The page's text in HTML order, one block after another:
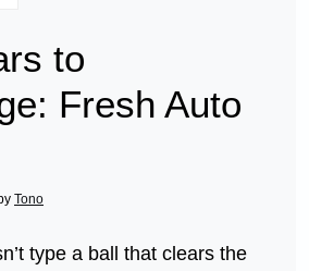
to
Fresh Auto
Tono
type a ball that clears the